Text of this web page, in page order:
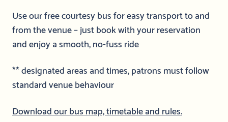
Use our free courtesy bus for easy transport to and
from the venue – just book with your reservation
and enjoy a smooth, no-fuss ride
** designated areas and times, patrons must follow
standard venue behaviour
Download our bus map, timetable and rules.